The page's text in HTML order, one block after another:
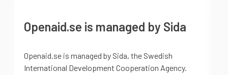
Openaid.se is managed by Sida
Openaid.se is managed by Sida, the Swedish
International Development Cooperation Agency.